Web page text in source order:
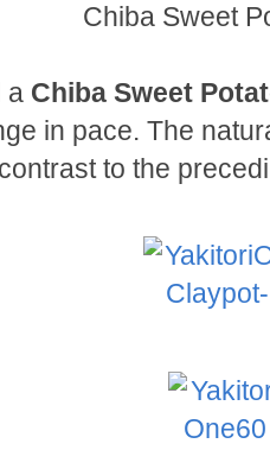
Chiba Sweet
a Chiba Sweet
in pace. The
to the